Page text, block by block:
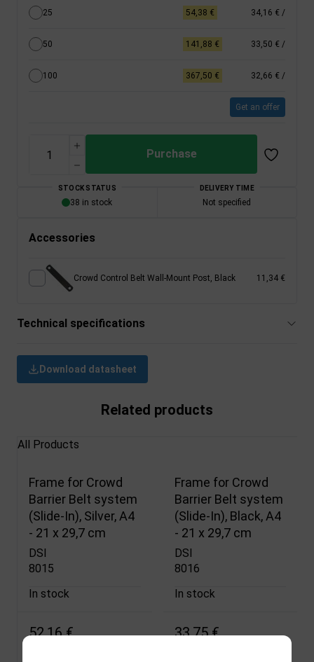
25 54,38 € 34,16 € /
50 141,88 € 33,50 € /
100 367,50 € 32,66 € /
Get an offer
Purchase
STOCK STATUS
38 in stock
DELIVERY TIME
Not specified
Accessories
Crowd Control Belt Wall-Mount Post, Black 11,34 €
Technical specifications
Download datasheet
Related products
All Products
Frame for Crowd
Barrier Belt system
(Slide-In), Silver, A4
- 21 x 29,7 cm
DSI
8015
In stock
52,16 €
Frame for Crowd
Barrier Belt system
(Slide-In), Black, A4
- 21 x 29,7 cm
DSI
8016
In stock
33,75 €